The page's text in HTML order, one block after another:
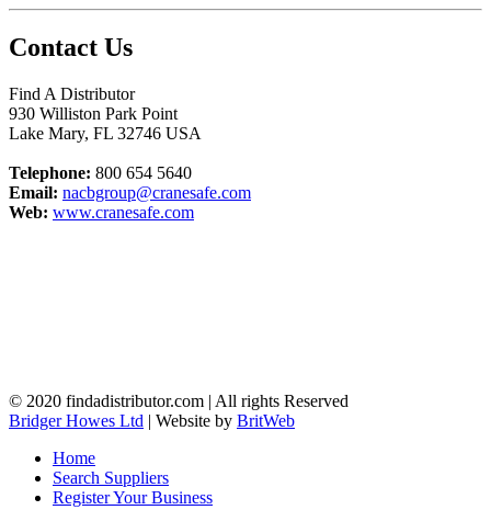
Contact Us
Find A Distributor
930 Williston Park Point
Lake Mary, FL 32746 USA
Telephone: 800 654 5640
Email: nacbgroup@cranesafe.com
Web: www.cranesafe.com
© 2020 findadistributor.com | All rights Reserved
Bridger Howes Ltd | Website by BritWeb
Home
Search Suppliers
Register Your Business